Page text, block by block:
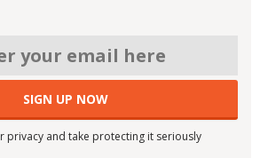
privacy and take protecting it seriously